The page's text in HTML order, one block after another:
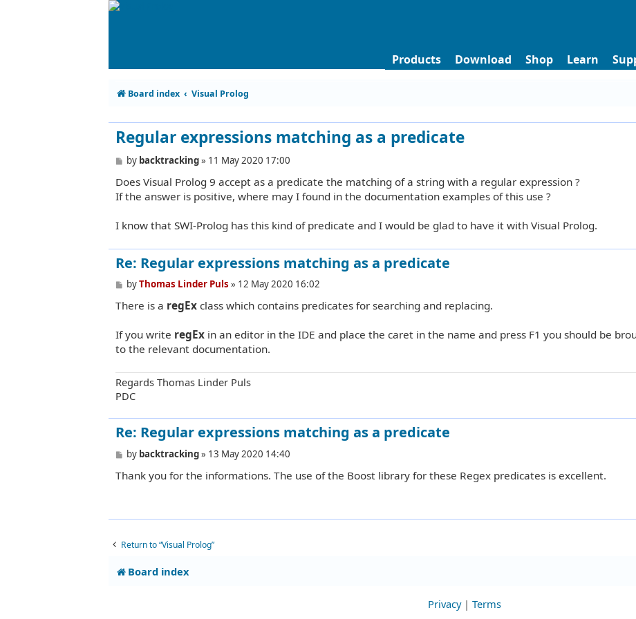
Products Download Shop Learn
Board index Visual Prolog
Regular expressions matching as a predicate
P
s
t
by backtracking» 11 May 2020 17:00
Does Visual Prolog 9 accept as a predicate the matching of a string with a regular expression ?
If the answer is positive, where may I found in the documentation examples of this use ?
I know that SWI-Prolog has this kind of predicate and I would be glad to have it with Visual Prolog.
Re: Regular expressions matching as a predicate
P
s
byThomas Linder Puls » 12 May 2020 16:02
There is a regEx class which contains predicates for searching and replacing.
If you write regEx in an editor in the IDE and place the caret in the name and press F1 you should be
to the relevant documentation.
Regards Thomas Linder Puls
PDC
Re: Regular expressions matching as a predicate
P
s
by backtracking» 13 May 2020 14:40
Thank you for the informations. The use of the Boost library for these Regex predicates is excellent.
Return to “Visual Prolog”
Board index
Privacy| Terms